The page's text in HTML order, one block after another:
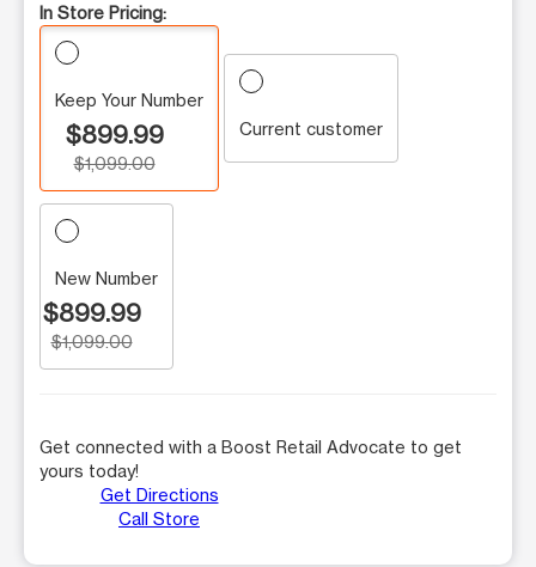
In Store Pricing:
Keep Your Number
$899.99
$1,099.00
Current customer
New Number
$899.99
$1,099.00
Get connected with a Boost Retail Advocate to get
yours today!
Get Directions
Call Store